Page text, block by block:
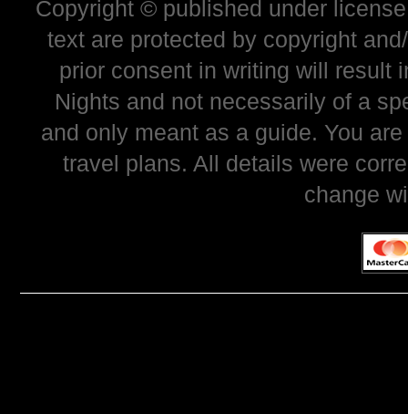
Copyright © published under
text are protected by copyright
prior consent in writing will result
Nights and not necessarily of a
and only meant as a guide. You
travel plans. All details were
change